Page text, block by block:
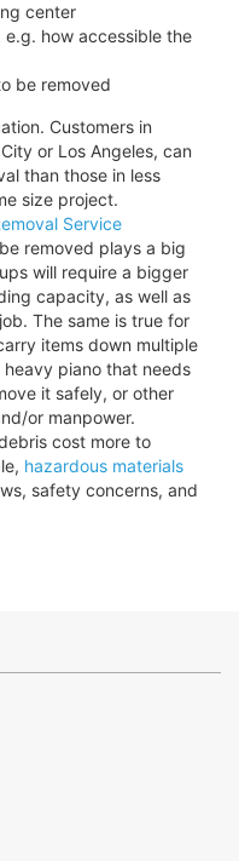
center
how accessible the
be removed
Customers in
or Los Angeles, can
than those in less
size project.
Service
removed plays a big
will require a bigger
capacity, as well as
The same is true for
items down multiple
piano that needs
it safely, or other
or manpower.
cost more to
hazardous materials
safety concerns, and